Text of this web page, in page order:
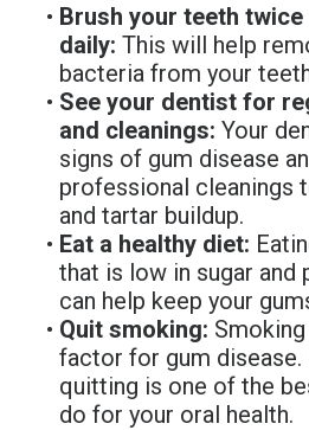
• Brush your teeth
daily: This will help
bacteria from your
• See your dentist for
and cleanings: Your
signs of gum disease
professional cleanings
and tartar buildup.
• Eat a healthy diet:
that is low in sugar
can help keep your
• Quit smoking:
factor for gum disease.
quitting is one of the
do for your oral health.